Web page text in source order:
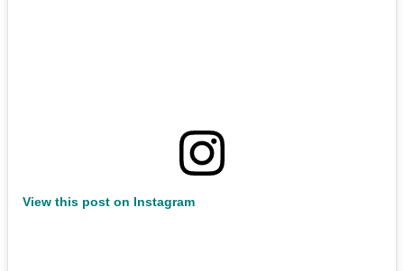
View this post on Instagram